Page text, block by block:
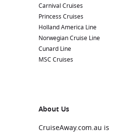
Carnival Cruises
Princess Cruises
Holland America Line
Norwegian Cruise Line
Cunard Line
MSC Cruises
About Us
CruiseAway.com.au is